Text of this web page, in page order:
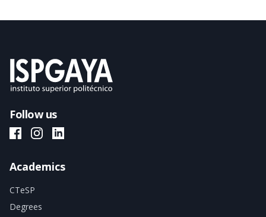
Follow us
ISPGAYA Facebook
ISPGAYA Instagram
ISPGAYA LinkedIn
Academics
CTeSP
Degrees